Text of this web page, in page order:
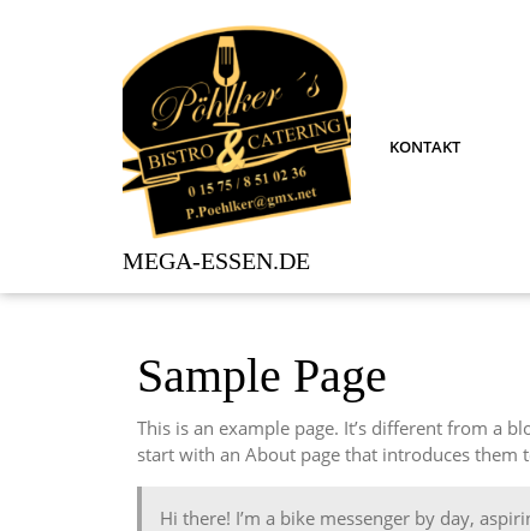
MEGA-ESSEN.DE
KONTAKT
Sample Page
This is an example page. It’s different from a
start with an About page that introduces
Hi there! I’m a bike messenger by day,